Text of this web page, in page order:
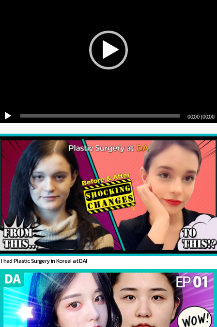
00:00 |01:11
I had Plastic Surgery in Korea! at DA!